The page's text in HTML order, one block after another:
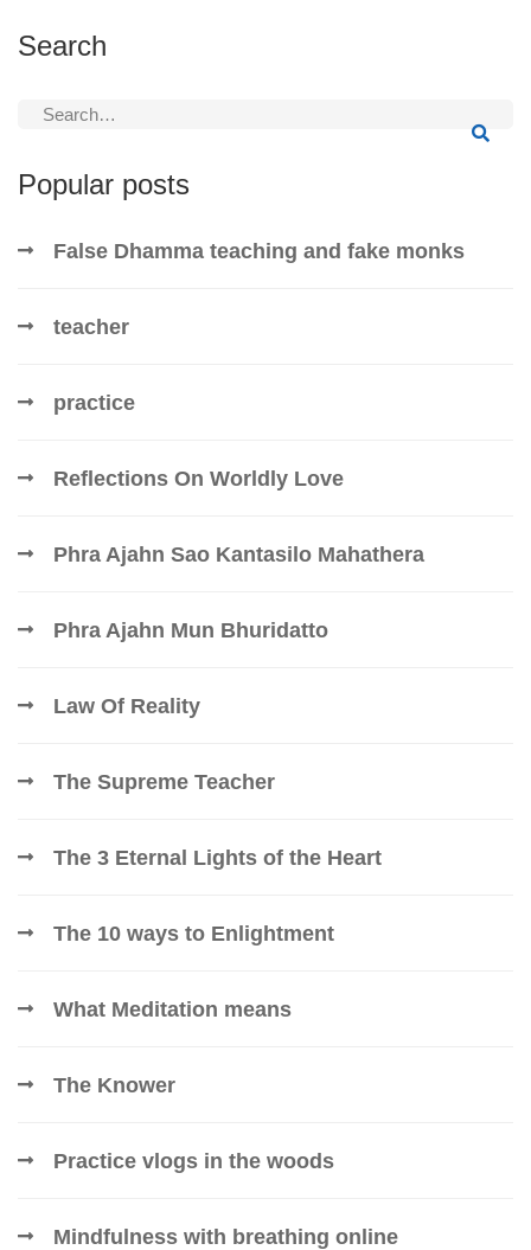
Search
Search
Popular posts
False Dhamma teaching and fake monks
teacher
practice
Reflections On Worldly Love
Phra Ajahn Sao Kantasilo Mahathera
Phra Ajahn Mun Bhuridatto
Law Of Reality
The Supreme Teacher
The 3 Eternal Lights of the Heart
The 10 ways to Enlightment
What Meditation means
The Knower
Practice vlogs in the woods
Mindfulness with breathing online